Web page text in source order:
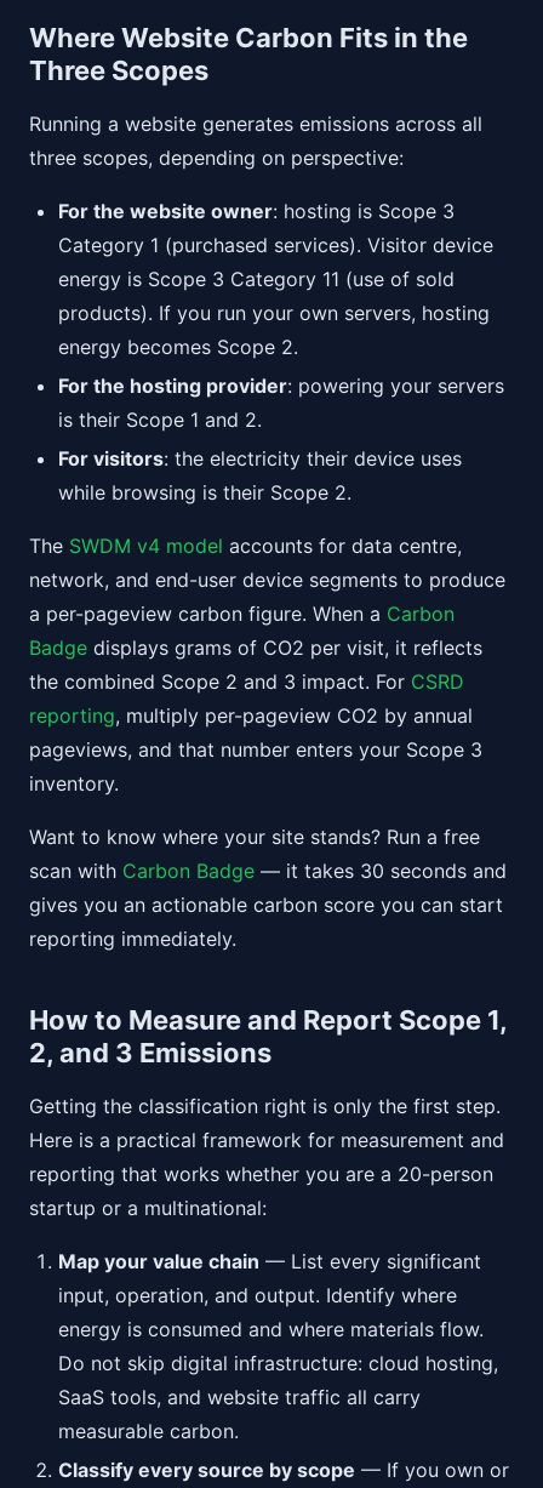
Where Website Carbon Fits in the
Three Scopes
Running a website generates emissions across all
three scopes, depending on perspective:
For the website owner: hosting is Scope 3
Category 1 (purchased services). Visitor device
energy is Scope 3 Category 11 (use of sold
products). If you run your own servers, hosting
energy becomes Scope 2.
For the hosting provider: powering your servers
is their Scope 1 and 2.
For visitors: the electricity their device uses
while browsing is their Scope 2.
The SWDM v4 model accounts for data centre,
network, and end-user device segments to produce
a per-pageview carbon figure. When a Carbon
Badge displays grams of CO2 per visit, it reflects
the combined Scope 2 and 3 impact. For CSRD
reporting, multiply per-pageview CO2 by annual
pageviews, and that number enters your Scope 3
inventory.
Want to know where your site stands? Run a free
scan with Carbon Badge — it takes 30 seconds and
gives you an actionable carbon score you can start
reporting immediately.
How to Measure and Report Scope 1,
2, and 3 Emissions
Getting the classification right is only the first step.
Here is a practical framework for measurement and
reporting that works whether you are a 20-person
startup or a multinational:
Map your value chain — List every significant
input, operation, and output. Identify where
energy is consumed and where materials flow.
Do not skip digital infrastructure: cloud hosting,
SaaS tools, and website traffic all carry
measurable carbon.
Classify every source by scope — If you own or